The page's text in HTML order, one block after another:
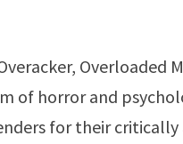
Overloaded
of horror and
for their